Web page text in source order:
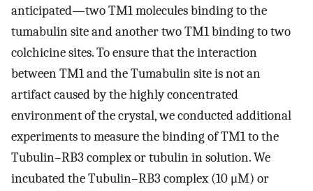
anticipated—two TM1 molecules binding to the
tumabulin site and another two TM1 binding to two
colchicine sites. To ensure that the interaction
between TM1 and the Tumabulin site is not an
artifact caused by the highly concentrated
environment of the crystal, we conducted additional
experiments to measure the binding of TM1 to the
Tubulin–RB3 complex or tubulin in solution. We
incubated the Tubulin–RB3 complex (10 μM) or